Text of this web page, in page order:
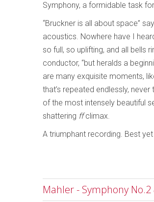
Symphony, a formidable task
“Bruckner is all about space”
acoustics. Nowhere have I
so full, so uplifting, and all bells
conductor, “but heralds a
are many exquisite moments,
that’s repeated endlessly,
of the most intensely beautiful
shattering ffclimax.
A triumphant recording. Best
Mahler - Symphony